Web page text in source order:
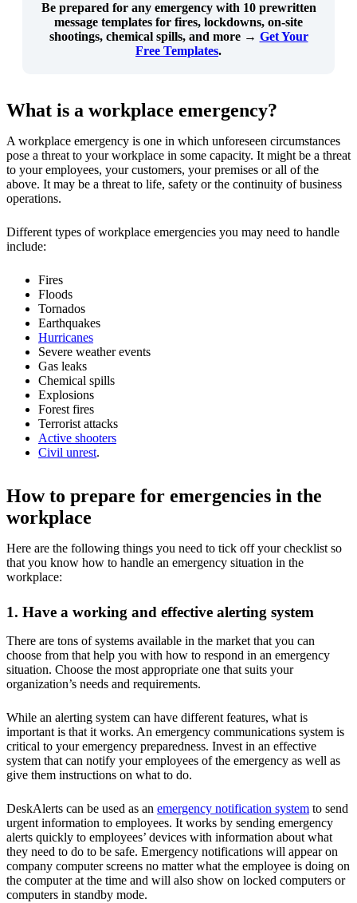
Be prepared for any emergency with 10 prewritten
message templates for fires, lockdowns, on-site
shootings, chemical spills, and more → Get Your
Free Templates.
What is a workplace emergency?
A workplace emergency is one in which unforeseen circumstances
pose a threat to your workplace in some capacity. It might be a threat
to your employees, your customers, your premises or all of the
above. It may be a threat to life, safety or the continuity of business
operations.
Different types of workplace emergencies you may need to handle
include:
Fires
Floods
Tornados
Earthquakes
Hurricanes
Severe weather events
Gas leaks
Chemical spills
Explosions
Forest fires
Terrorist attacks
Active shooters
Civil unrest.
How to prepare for emergencies in the
workplace
Here are the following things you need to tick off your checklist so
that you know how to handle an emergency situation in the
workplace:
1. Have a working and effective alerting system
There are tons of systems available in the market that you can
choose from that help you with how to respond in an emergency
situation. Choose the most appropriate one that suits your
organization’s needs and requirements.
While an alerting system can have different features, what is
important is that it works. An emergency communications system is
critical to your emergency preparedness. Invest in an effective
system that can notify your employees of the emergency as well as
give them instructions on what to do.
DeskAlerts can be used as an emergency notification system to send
urgent information to employees. It works by sending emergency
alerts quickly to employees’ devices with information about what
they need to do to be safe. Emergency notifications will appear on
company computer screens no matter what the employee is doing on
the computer at the time and will also show on locked computers or
computers in standby mode.